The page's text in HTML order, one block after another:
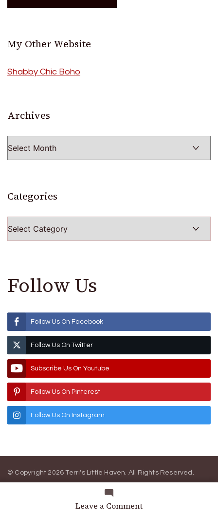
Leave a Commenton
My Other Website
Shabby Chic Boho
Archives
Categories
Follow Us
Follow Us On Facebook
Follow Us On Twitter
Subscribe Us On Youtube
Follow Us On Pinterest
Follow Us On Instagram
© Copyright 2026Terri's Little Haven. All Rights Reserved.